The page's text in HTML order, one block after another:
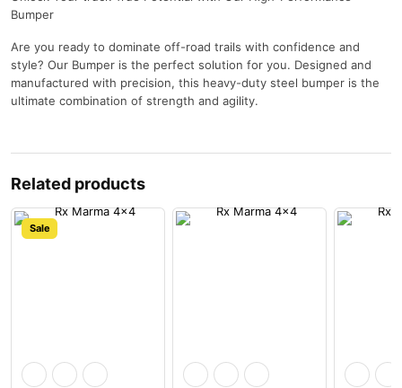
Bumper
Are you ready to dominate off-road trails with confidence and
style? Our Bumper is the perfect solution for you. Designed and
manufactured with precision, this heavy-duty steel bumper is the
ultimate combination of strength and agility.
Related products
Sale